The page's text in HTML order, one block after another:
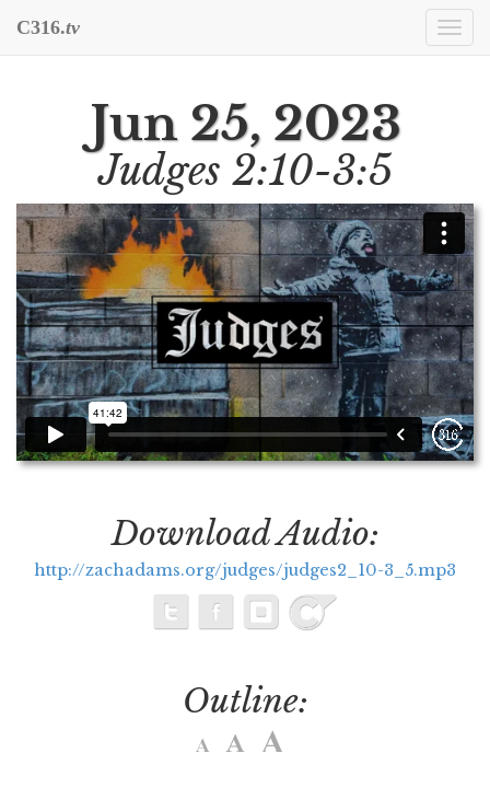
C316.tv
Jun 25, 2023
Judges 2:10-3:5
Download Audio:
http://zachadams.org/judges/judges2_10-3_5.mp3
Outline: